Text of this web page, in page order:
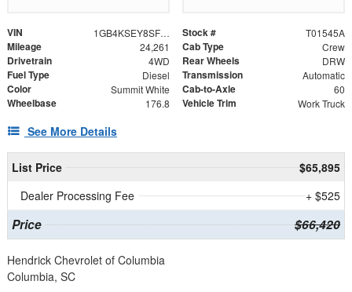
VIN 1GB4KSEY8SF183660 Stock # T01545A
Mileage 24,261 Cab Type Crew
Drivetrain 4WD Rear Wheels DRW
Fuel Type Diesel Transmission Automatic
Color Summit White Cab-to-Axle 60
Wheelbase 176.8 Vehicle Trim Work Truck
See More Details
List Price
$65,895
Dealer Processing Fee
+ $525
Price $66,420
Hendrick Chevrolet of Columbia
Columbia, SC